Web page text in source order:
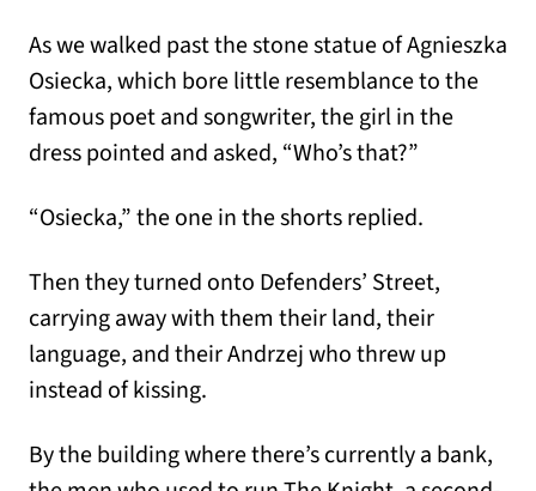
As we walked past the stone statue of Agnieszka
Osiecka, which bore little resemblance to the
famous poet and songwriter, the girl in the
dress pointed and asked, “Who’s that?”
“Osiecka,” the one in the shorts replied.
Then they turned onto Defenders’ Street,
carrying away with them their land, their
language, and their Andrzej who threw up
instead of kissing.
By the building where there’s currently a bank,